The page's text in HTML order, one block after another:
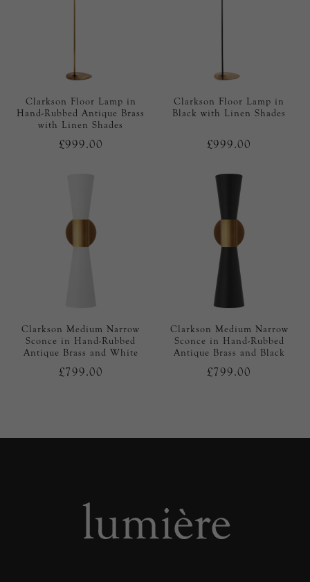
Clarkson Floor Lamp in
Hand-Rubbed Antique Brass
with Linen Shades
£999.00
Clarkson Floor Lamp in
Black with Linen Shades
£999.00
Clarkson Medium Narrow
Sconce in Hand-Rubbed
Antique Brass and White
£799.00
Clarkson Medium Narrow
Sconce in Hand-Rubbed
Antique Brass and Black
£799.00